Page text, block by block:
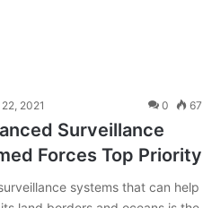
2021 0 67
Surveillance
Forces Top Priority
systems that can help